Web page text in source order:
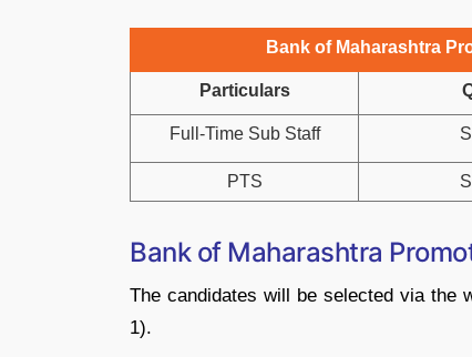
Bank of Maharashtra
Particulars
Full-Time Sub Staff
PTS
Bank of Maharashtra
The candidates will be selected via the
1).